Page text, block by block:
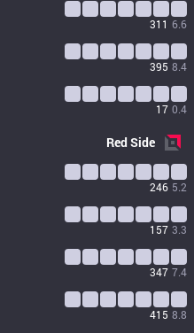
311 6.6
395 8.4
17 0.4
RedSide
246 5.2
157 3.3
347 7.4
415 8.8